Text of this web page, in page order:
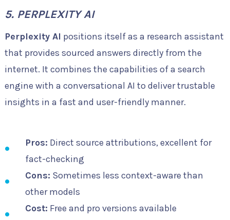
5. PERPLEXITY AI
Perplexity AI positions itself as a research assistant
that provides sourced answers directly from the
internet. It combines the capabilities of a search
engine with a conversational AI to deliver trustable
insights in a fast and user-friendly manner.
Pros: Direct source attributions, excellent for
fact-checking
Cons: Sometimes less context-aware than
other models
Cost: Free and pro versions available